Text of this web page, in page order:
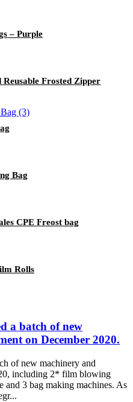
– Purple
Frosted Zipper
Bag
CPE Freost bag
Rolls
a batch of new
on December 2020.
of new machinery and
including 2* film blowing
and 3 bag making machines. As